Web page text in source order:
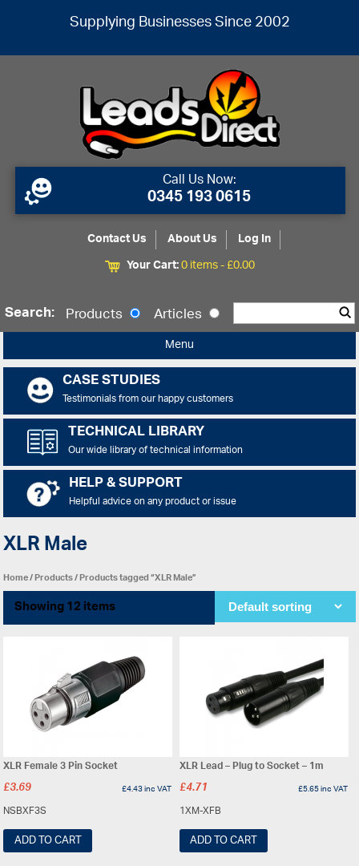
Supplying Businesses Since 2002
Call Us Now:
0345 193 0615
Contact Us About Us
Log In
Your Cart:0 items -£0.00
Search: Products Articles
Menu
CASE STUDIES
Testimonials from our happy customers
TECHNICAL LIBRARY
Our wide library of technical information
HELP & SUPPORT
Helpful advice on any product or issue
XLR Male
Home/Products/ Products tagged “XLR Male”
Showing 12 items
XLR Female 3 Pin Socket
£3.69 £4.43inc VAT
NSBXF3S
ADD TO CART
XLR Lead – Plug to Socket – 1m
£4.71 £5.65inc VAT
1XM-XFB
ADD TO CART